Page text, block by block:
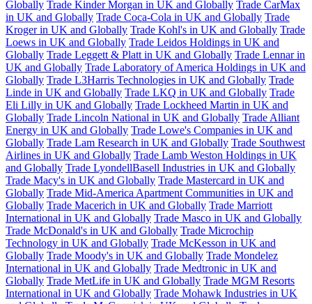
Globally Trade Kinder Morgan in UK and Globally Trade CarMax
in UK and Globally Trade Coca-Cola in UK and Globally Trade
Kroger in UK and Globally Trade Kohl's in UK and Globally Trade
Loews in UK and Globally Trade Leidos Holdings in UK and
Globally Trade Leggett & Platt in UK and Globally Trade Lennar in
UK and Globally Trade Laboratory of America Holdings in UK and
Globally Trade L3Harris Technologies in UK and Globally Trade
Linde in UK and Globally Trade LKQ in UK and Globally Trade
Eli Lilly in UK and Globally Trade Lockheed Martin in UK and
Globally Trade Lincoln National in UK and Globally Trade Alliant
Energy in UK and Globally Trade Lowe's Companies in UK and
Globally Trade Lam Research in UK and Globally Trade Southwest
Airlines in UK and Globally Trade Lamb Weston Holdings in UK
and Globally Trade LyondellBasell Industries in UK and Globally
Trade Macy's in UK and Globally Trade Mastercard in UK and
Globally Trade Mid-America Apartment Communities in UK and
Globally Trade Macerich in UK and Globally Trade Marriott
International in UK and Globally Trade Masco in UK and Globally
Trade McDonald's in UK and Globally Trade Microchip
Technology in UK and Globally Trade McKesson in UK and
Globally Trade Moody's in UK and Globally Trade Mondelez
International in UK and Globally Trade Medtronic in UK and
Globally Trade MetLife in UK and Globally Trade MGM Resorts
International in UK and Globally Trade Mohawk Industries in UK